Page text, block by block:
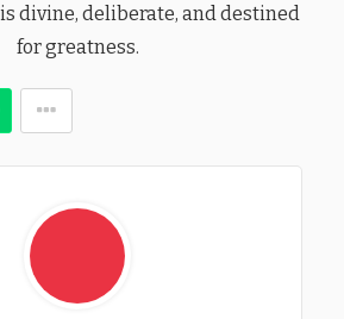
divine, deliberate, and destined
for greatness.